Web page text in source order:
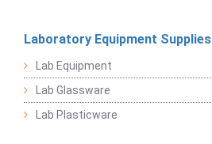
Laboratory Equipment Supplies
Lab Equipment
Lab Glassware
Lab Plasticware